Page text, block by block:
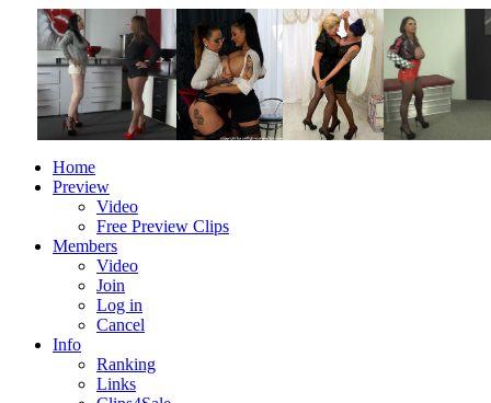
Home
Preview
Video
Free Preview Clips
Members
Video
Join
Log in
Cancel
Info
Ranking
Links